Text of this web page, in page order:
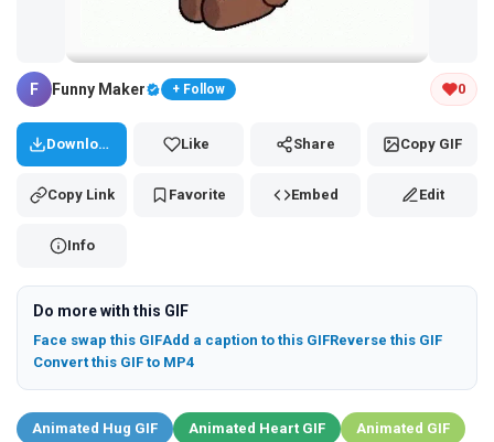
Tap and hold the GIF to copy or save
F Funny Maker + Follow 0
Download Like Share Copy GIF
Copy Link Favorite Embed Edit
Info
Do more with this GIF
Face swap this GIFAdd a caption to this GIFReverse this GIF
Convert this GIF to MP4
Animated Hug GIF Animated Heart GIF
Animated GIF